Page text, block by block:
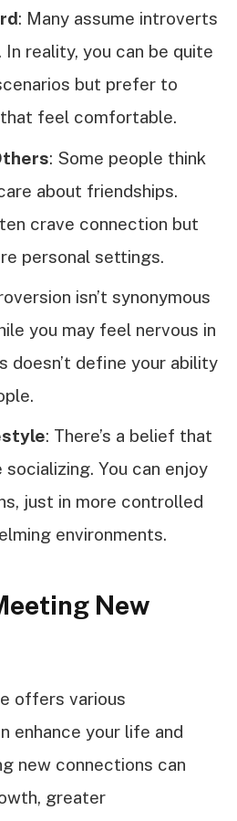
: Many assume introverts
reality, you can be quite
but prefer to
feel comfortable.
: Some people think
about friendships.
crave connection but
personal settings.
isn’t synonymous
you may feel nervous in
doesn’t define your ability
: There’s a belief that
You can enjoy
just in more controlled
environments.
New
offers various
enhance your life and
new connections can
greater